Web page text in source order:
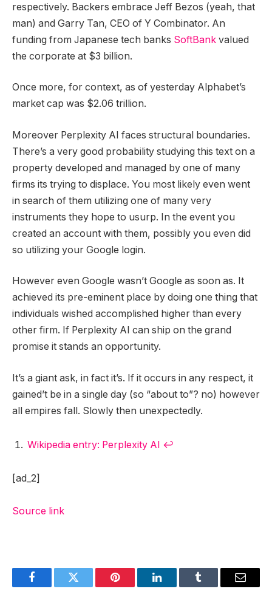
respectively. Backers embrace Jeff Bezos (yeah, that
man) and Garry Tan, CEO of Y Combinator. An
funding from Japanese tech banks SoftBank valued
the corporate at $3 billion.
Once more, for context, as of yesterday Alphabet’s
market cap was $2.06 trillion.
Moreover Perplexity AI faces structural boundaries.
There’s a very good probability studying this text on a
property developed and managed by one of many
firms its trying to displace. You most likely even went
in search of them utilizing one of many very
instruments they hope to usurp. In the event you
created an account with them, possibly you even did
so utilizing your Google login.
However even Google wasn’t Google as soon as. It
achieved its pre-eminent place by doing one thing that
individuals wished accomplished higher than every
other firm. If Perplexity AI can ship on the grand
promise it stands an opportunity.
It’s a giant ask, in fact it’s. If it occurs in any respect, it
gained’t be in a single day (so “about to”? no) however
all empires fall. Slowly then unexpectedly.
Wikipedia entry: Perplexity AI ↩︎
[ad_2]
Source link
FacebookTwitter Pinterest LinkedInTumblr Email